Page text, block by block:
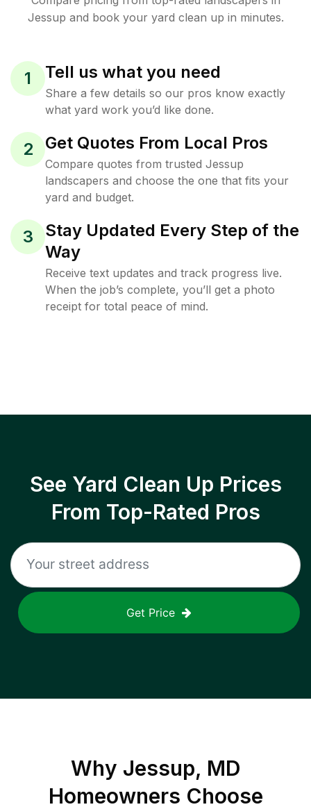
Jessup and book your yard clean up in minutes.
1 Tell us what you need
Share a few details so our pros know exactly
what yard work you’d like done.
2 Get Quotes From Local Pros
Compare quotes from trusted Jessup
landscapers and choose the one that fits your
yard and budget.
3
Stay Updated Every Step of the
Way
Receive text updates and track progress live.
When the job’s complete, you’ll get a photo
receipt for total peace of mind.
See Yard Clean Up Prices
From Top-Rated Pros
Get Price
Why Jessup, MD
Homeowners Choose